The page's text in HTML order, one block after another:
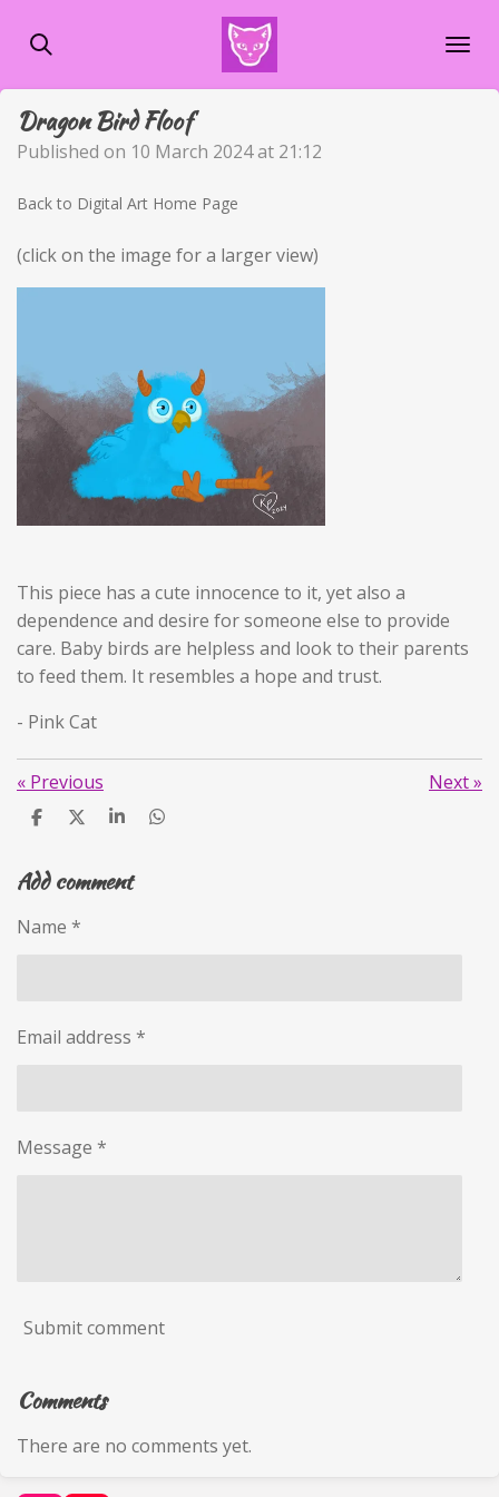
content
Dragon Bird Floof
Published on 10 March 2024 at 21:12
Back to Digital Art Home Page
(click on the image for a larger view)
This piece has a cute innocence to it, yet also a
dependence and desire for someone else to provide
care. Baby birds are helpless and look to their parents
to feed them. It resembles a hope and trust.
- Pink Cat
« Previous Next»
S
r
e
S
r
e
S
r
e
S
Add comment
Name *
Email address *
Message *
Submit comment
Comments
There are no comments yet.